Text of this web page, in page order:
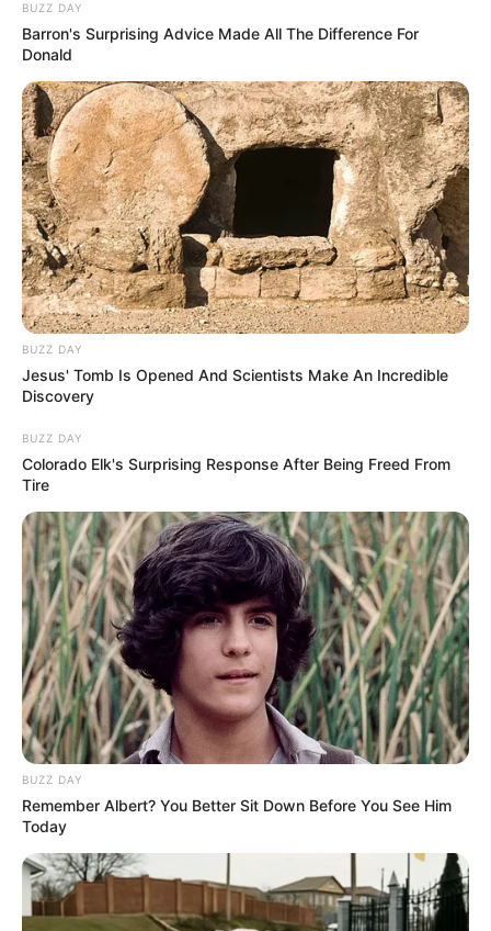
BUZZ DAY
Barron's Surprising Advice Made All The Difference For
Donald
BUZZ DAY
Jesus' Tomb Is Opened And Scientists Make An Incredible
Discovery
BUZZ DAY
Colorado Elk's Surprising Response After Being Freed From
Tire
BUZZ DAY
Remember Albert? You Better Sit Down Before You See Him
Today